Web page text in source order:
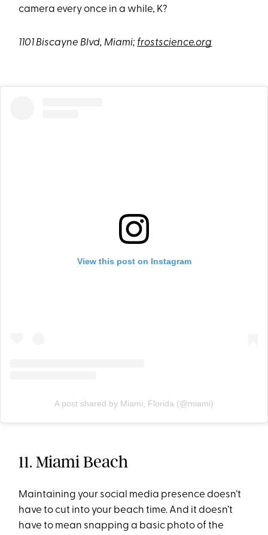
camera every once in a while, K?
1101 Biscayne Blvd, Miami; frostscience.org
View this post on Instagram
A post shared by Miami, Florida (@miami)
11. Miami Beach
Maintaining your social media presence doesn’t
have to cut into your beach time. And it doesn’t
have to mean snapping a basic photo of the